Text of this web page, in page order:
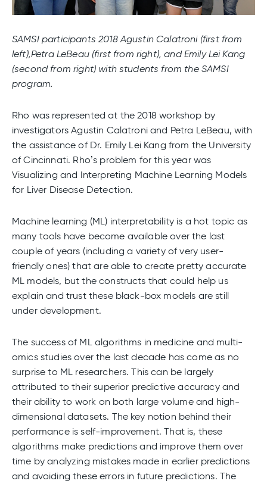
SAMSI participants 2018 Agustin Calatroni (first from
left),Petra LeBeau (first from right), and Emily Lei Kang
(second from right) with students from the SAMSI
program.
Rho was represented at the 2018 workshop by
investigators Agustin Calatroni and Petra LeBeau, with
the assistance of Dr. Emily Lei Kang from the University
of Cincinnati. Rho’s problem for this year was
Visualizing and Interpreting Machine Learning Models
for Liver Disease Detection.
Machine learning (ML) interpretability is a hot topic as
many tools have become available over the last
couple of years (including a variety of very user-
friendly ones) that are able to create pretty accurate
ML models, but the constructs that could help us
explain and trust these black-box models are still
under development.
The success of ML algorithms in medicine and multi-
omics studies over the last decade has come as no
surprise to ML researchers. This can be largely
attributed to their superior predictive accuracy and
their ability to work on both large volume and high-
dimensional datasets. The key notion behind their
performance is self-improvement. That is, these
algorithms make predictions and improve them over
time by analyzing mistakes made in earlier predictions
and avoiding these errors in future predictions. The